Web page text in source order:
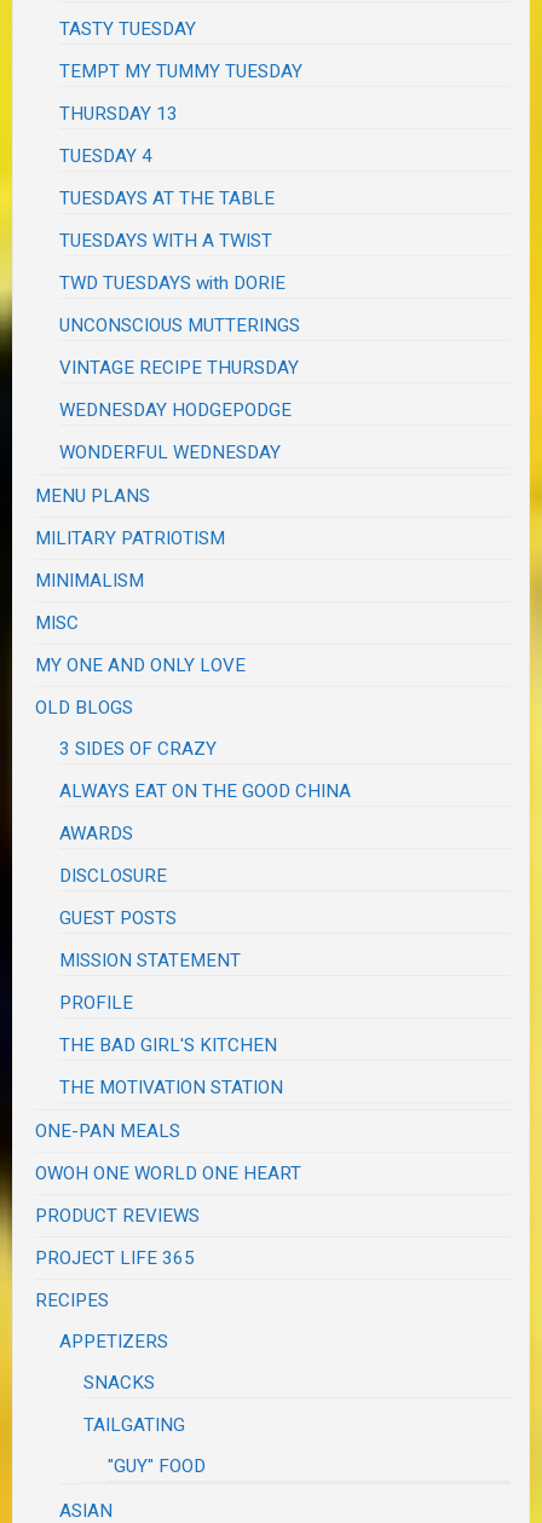
TASTY TUESDAY
TEMPT MY TUMMY TUESDAY
THURSDAY 13
TUESDAY 4
TUESDAYS AT THE TABLE
TUESDAYS WITH A TWIST
TWD TUESDAYS with DORIE
UNCONSCIOUS MUTTERINGS
VINTAGE RECIPE THURSDAY
WEDNESDAY HODGEPODGE
WONDERFUL WEDNESDAY
MENU PLANS
MILITARY PATRIOTISM
MINIMALISM
MISC
MY ONE AND ONLY LOVE
OLD BLOGS
3 SIDES OF CRAZY
ALWAYS EAT ON THE GOOD CHINA
AWARDS
DISCLOSURE
GUEST POSTS
MISSION STATEMENT
PROFILE
THE BAD GIRL'S KITCHEN
THE MOTIVATION STATION
ONE-PAN MEALS
OWOH ONE WORLD ONE HEART
PRODUCT REVIEWS
PROJECT LIFE 365
RECIPES
APPETIZERS
SNACKS
TAILGATING
"GUY" FOOD
ASIAN